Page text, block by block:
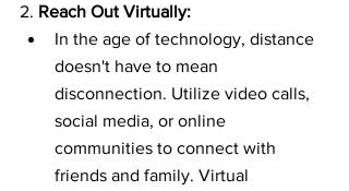
2. Reach Out Virtually:
In the age of technology, distance
doesn't have to mean
disconnection. Utilize video calls,
social media, or online
communities to connect with
friends and family. Virtual